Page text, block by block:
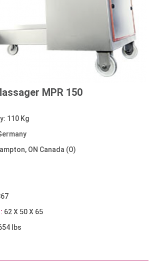
MPR 150
110 Kg
ON Canada (O)
62 X 50 X 65
lbs